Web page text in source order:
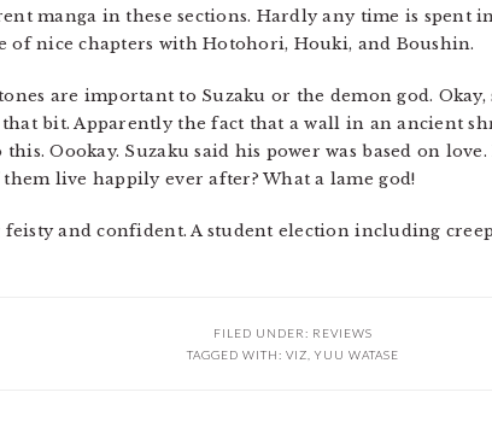
manga in these sections. Hardly any time is spent
of nice chapters with Hotohori, Houki, and Boushin.
are important to Suzaku or the demon god.
bit. Apparently the fact that a wall in an ancient
Oookay. Suzaku said his power was based on
live happily ever after? What a lame god!
feisty and confident. A student election including
FILED UNDER: REVIEWS
TAGGED WITH: VIZ YUU WATASE